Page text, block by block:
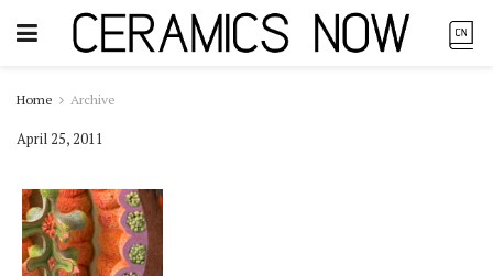
Home Archive
April 25, 2011